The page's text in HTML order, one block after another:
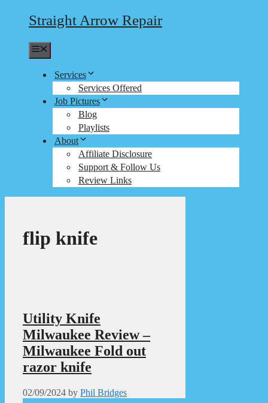
Straight Arrow Repair
Services
Services Offered
Job Pictures
Blog
Playlists
About
Affiliate Disclosure
Support & Follow Us
Review Links
flip knife
Utility Knife
Milwaukee Review –
Milwaukee Fold out
razor knife
02/09/2024 by Phil Bridges